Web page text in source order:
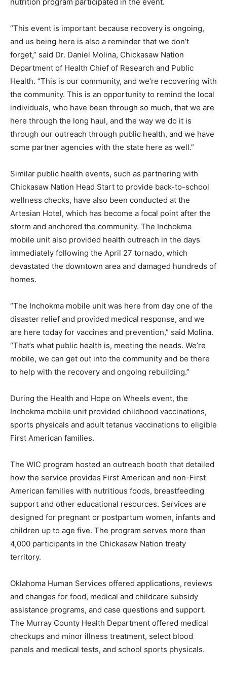
“This event is important because recovery is ongoing,
and us being here is also a reminder that we don’t
forget,” said Dr. Daniel Molina, Chickasaw Nation
Department of Health Chief of Research and Public
Health. “This is our community, and we’re recovering with
the community. This is an opportunity to remind the local
individuals, who have been through so much, that we are
here through the long haul, and the way we do it is
through our outreach through public health, and we have
some partner agencies with the state here as well.”
Similar public health events, such as partnering with
Chickasaw Nation Head Start to provide back-to-school
wellness checks, have also been conducted at the
Artesian Hotel, which has become a focal point after the
storm and anchored the community. The Inchokma
mobile unit also provided health outreach in the days
immediately following the April 27 tornado, which
devastated the downtown area and damaged hundreds of
homes.
“The Inchokma mobile unit was here from day one of the
disaster relief and provided medical response, and we
are here today for vaccines and prevention,” said Molina.
“That’s what public health is, meeting the needs. We’re
mobile, we can get out into the community and be there
to help with the recovery and ongoing rebuilding.”
During the Health and Hope on Wheels event, the
Inchokma mobile unit provided childhood vaccinations,
sports physicals and adult tetanus vaccinations to eligible
First American families.
The WIC program hosted an outreach booth that detailed
how the service provides First American and non-First
American families with nutritious foods, breastfeeding
support and other educational resources. Services are
designed for pregnant or postpartum women, infants and
children up to age five. The program serves more than
4,000 participants in the Chickasaw Nation treaty
territory.
Oklahoma Human Services offered applications, reviews
and changes for food, medical and childcare subsidy
assistance programs, and case questions and support.
The Murray County Health Department offered medical
checkups and minor illness treatment, select blood
panels and medical tests, and school sports physicals.